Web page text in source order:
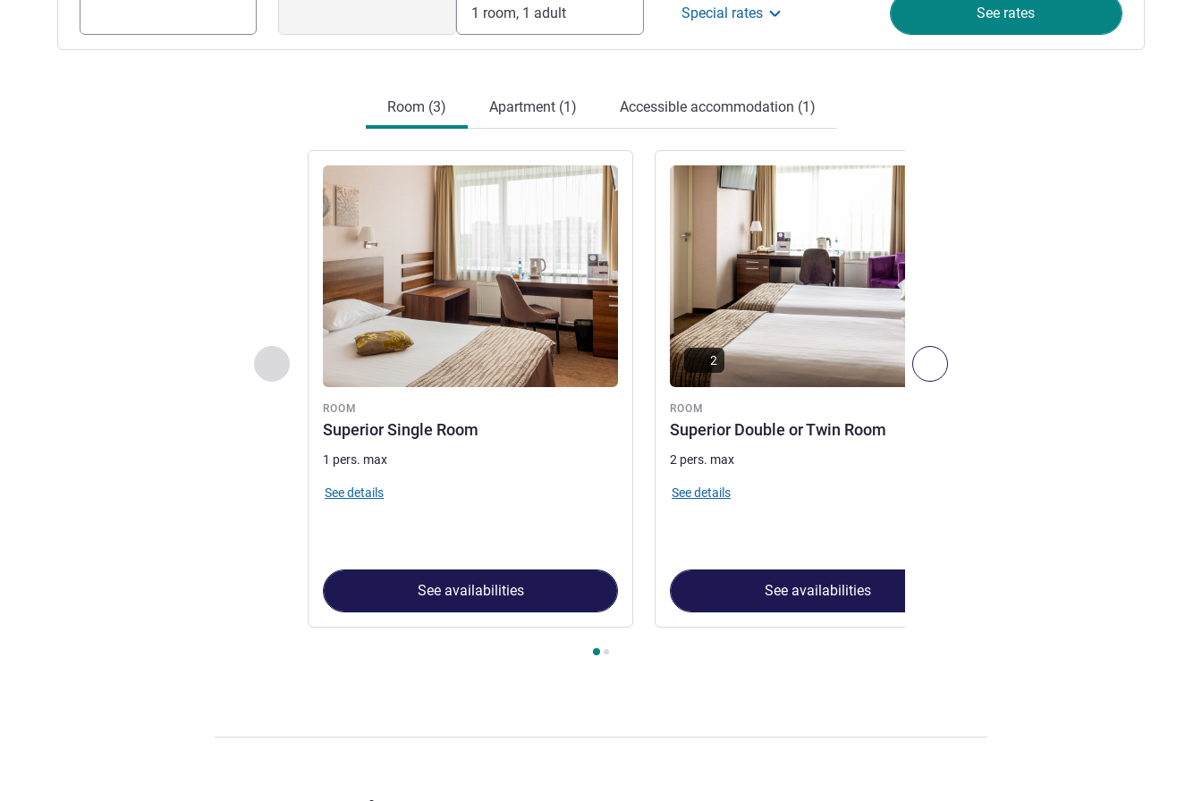
1 room, 1 adult Special rates See rates
Room (3) Apartment (1) Accessible accommodation (1)
Previous - Room Next - Room
ROOM
Superior Single Room
See details
1 pers. max
See details
See availabilities
ROOM
Superior Double or Twin Room
See details
2
2 pers. max
See details
See availabilities